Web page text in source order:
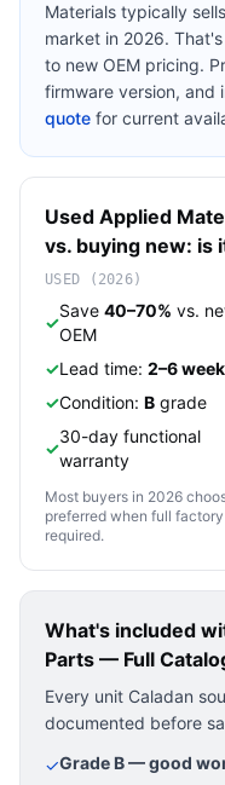
Materials typically
market in 2026.
to new OEM pricing.
firmware version, and
quote for current
Used Applied
vs. buying new: is
USED (2026)
✓
Save 40–70% vs.
OEM
✓Lead time: 2–6
✓Condition: B grade
✓
30-day functional
warranty
Most buyers in 2026
preferred when full
required.
What's included
Parts — Full
Every unit Caladan
documented before
✓Grade B — good